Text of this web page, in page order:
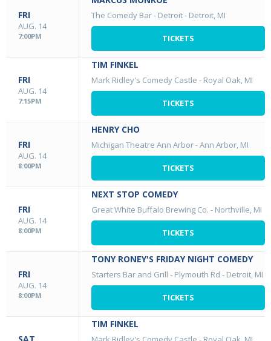
FRI
AUG. 14
7:00PM
The Comedy Bar - Detroit- Detroit, MI
TICKETS
FRI
AUG. 14
7:15PM
TIM FINKEL
Mark Ridley's Comedy Castle - Royal Oak, MI
TICKETS
FRI
AUG. 14
8:00PM
HENRY CHO
Michigan Theatre Ann Arbor-Ann Arbor, MI
TICKETS
FRI
AUG. 14
8:00PM
NEXT STOP COMEDY
Great White Buffalo Brewing Co. - Northville, MI
TICKETS
FRI
AUG. 14
8:00PM
TONY RONEY'S FRIDAY NIGHT COMEDY
Starters Bar and Grill - Plymouth Rd - Detroit, MI
TICKETS
TIM FINKEL